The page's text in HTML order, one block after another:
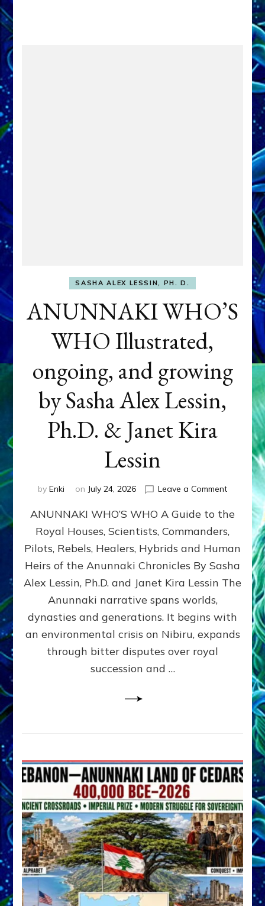
SASHA ALEX LESSIN, PH. D.
ANUNNAKI WHO’S
WHO Illustrated,
ongoing, and growing
by Sasha Alex Lessin,
Ph.D. & Janet Kira
Lessin
by Enki on July 24, 2026 Leave a Commenton
WHO’S
ongoing,
and
growing
by
Alex
Ph.D.
ANUNNAKI WHO’S WHO A Guide to the
Royal Houses, Scientists, Commanders,
Pilots, Rebels, Healers, Hybrids and Human
Heirs of the Anunnaki Chronicles By Sasha
Alex Lessin, Ph.D. and Janet Kira Lessin The
Anunnaki narrative spans worlds,
dynasties and generations. It begins with
an environmental crisis on Nibiru, expands
through bitter disputes over royal
succession and …